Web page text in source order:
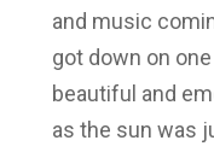
and music
got down on
beautiful and
as the sun was